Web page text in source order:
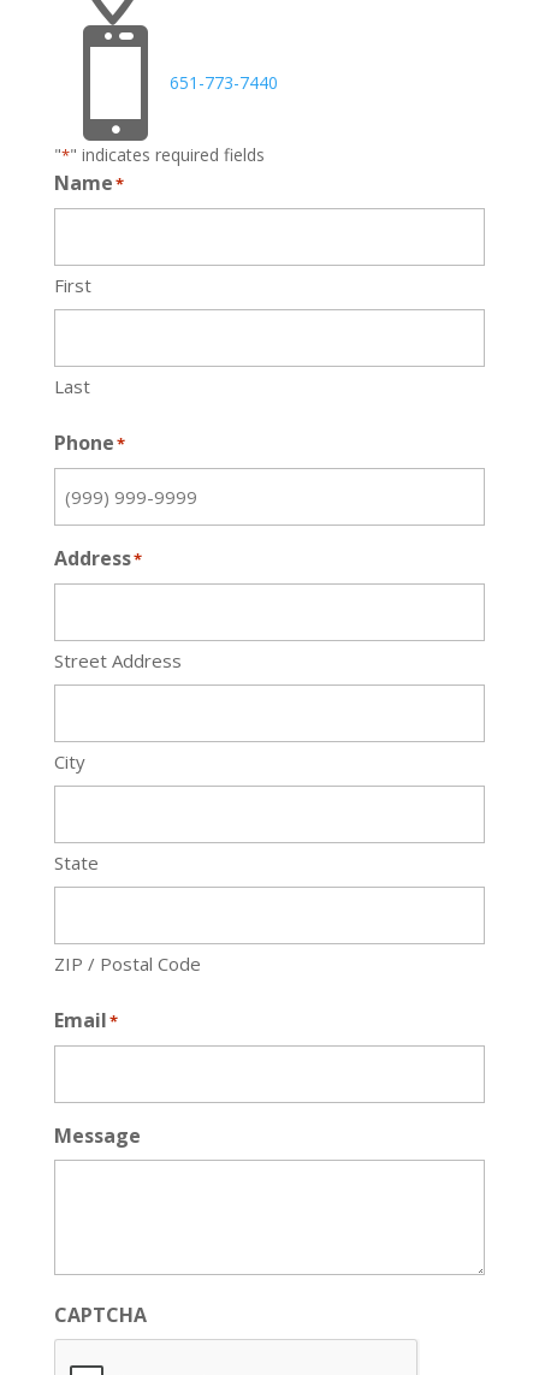

651-773-7440
"*" indicates required fields
Name*
First
Last
Phone*
Address*
Street Address
City
State
ZIP / Postal Code
Email*
Message
CAPTCHA